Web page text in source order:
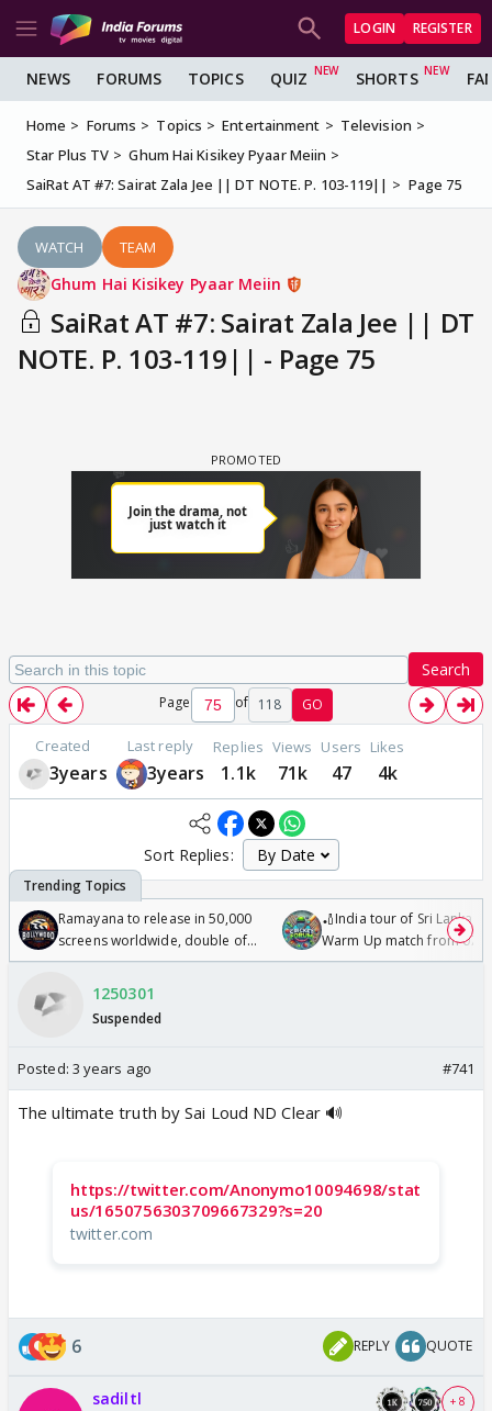
LOGIN REGISTER
NEWS FORUMS TOPICS QUIZ SHORTS
Home Forums Topics Entertainment
Television
Star Plus TV
Ghum Hai Kisikey Pyaar Meiin
SaiRat AT #7: Sairat Zala Jee || DT NOTE. P. 103-119||
Page 75
WATCH TEAM
Ghum Hai Kisikey Pyaar Meiin
SaiRat AT #7: Sairat Zala Jee || DT
NOTE. P. 103-119|| - Page 75
Search
Page of 118 GO
Created
3years
Last reply
3years
Replies
1.1k
Views
71k
Users
47
Likes
4k
Sort Replies:
Ramayana to release in 50,000
screens worldwide, double of
Odyssey
🏏India tour of Sri Lanka
Warm Up match from 07
/08/2026🏏
1250301
Suspended
Posted: 3 years ago #741
The ultimate truth by Sai Loud ND Clear 🔊
https://twitter.com/Anonymo10094698/stat
us/1650756303709667329?s=20
twitter.com
6 REPLY QUOTE
sadiltl + 8